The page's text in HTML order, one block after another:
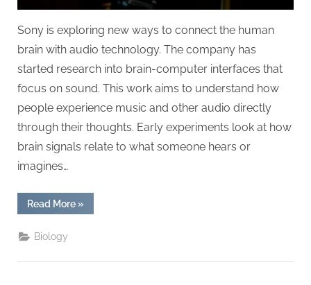
Sony is exploring new ways to connect the human
brain with audio technology. The company has
started research into brain-computer interfaces that
focus on sound. This work aims to understand how
people experience music and other audio directly
through their thoughts. Early experiments look at how
brain signals relate to what someone hears or
imagines…
Read More“Sony’s
Research
for
»
Biology